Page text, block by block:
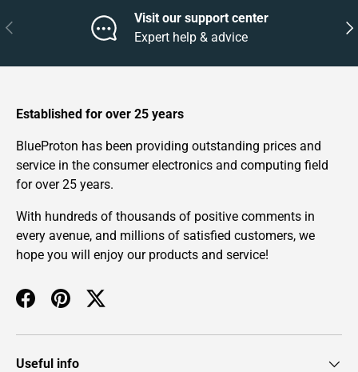
Previous
Visit our support center
Expert help & advice
Established for over 25 years
BlueProton has been providing outstanding prices and
service in the consumer electronics and computing field
for over 25 years.
With hundreds of thousands of positive comments in
every avenue, and millions of satisfied customers, we
hope you will enjoy our products and service!
FacebookPinterestTwitter
Useful info